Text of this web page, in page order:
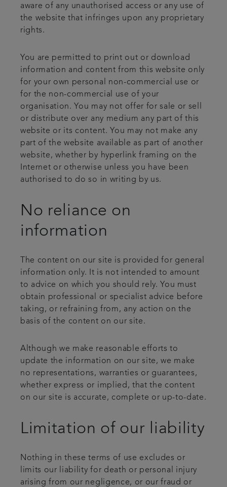
aware of any unauthorised access or any use of
the website that infringes upon any proprietary
rights.
You are permitted to print out or download
information and content from this website only
for your own personal non-commercial use or
for the non-commercial use of your
organisation. You may not offer for sale or sell
or distribute over any medium any part of this
website or its content. You may not make any
part of the website available as part of another
website, whether by hyperlink framing on the
Internet or otherwise unless you have been
authorised to do so in writing by us.
No reliance on
information
The content on our site is provided for general
information only. It is not intended to amount
to advice on which you should rely. You must
obtain professional or specialist advice before
taking, or refraining from, any action on the
basis of the content on our site.
Although we make reasonable efforts to
update the information on our site, we make
no representations, warranties or guarantees,
whether express or implied, that the content
on our site is accurate, complete or up-to-date.
Limitation of our liability
Nothing in these terms of use excludes or
limits our liability for death or personal injury
arising from our negligence, or our fraud or